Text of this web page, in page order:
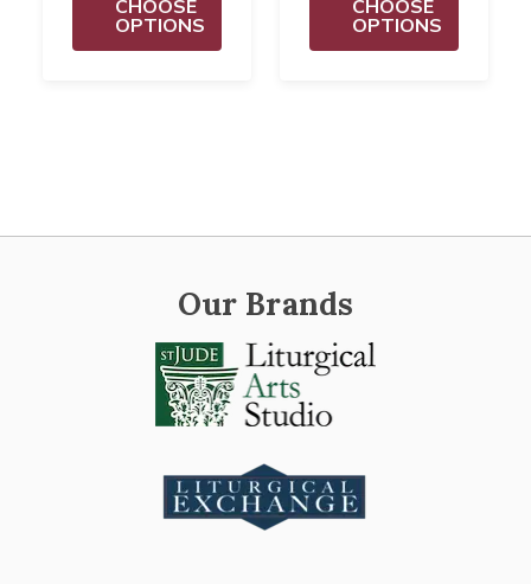
CHOOSE
OPTIONS
CHOOSE
OPTIONS
Our Brands